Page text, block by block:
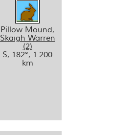
Pillow Mound,
Skaigh Warren
(2)
S, 182°, 1.200
km